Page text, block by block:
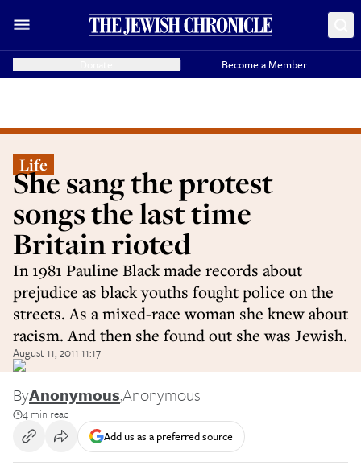
Become a Member
Life
She sang the protest
songs the last time
Britain rioted
In 1981 Pauline Black made records about
prejudice as black youths fought police on the
streets. As a mixed-race woman she knew about
racism. And then she found out she was Jewish.
August 11, 2011 11:17
ByAnonymous,Anonymous
4 min read
Add us as a preferred source